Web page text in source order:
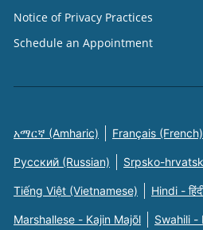
Notice of Privacy Practices
Schedule an Appointment
አማርኛ (Amharic) Français (French)
Русский (Russian) Srpsko-
Tiếng Việt (Vietnamese) Hindi -
Marshallese - Kajin Majõl Swahili -